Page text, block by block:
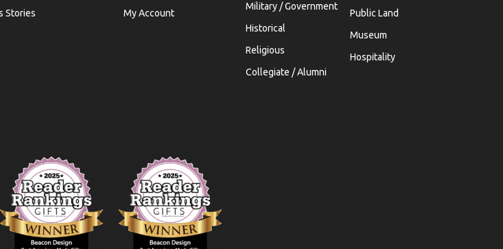
Stories
My Account
Military / Government
Historical
Religious
Collegiate / Alumni
Public Land
Museum
Hospitality